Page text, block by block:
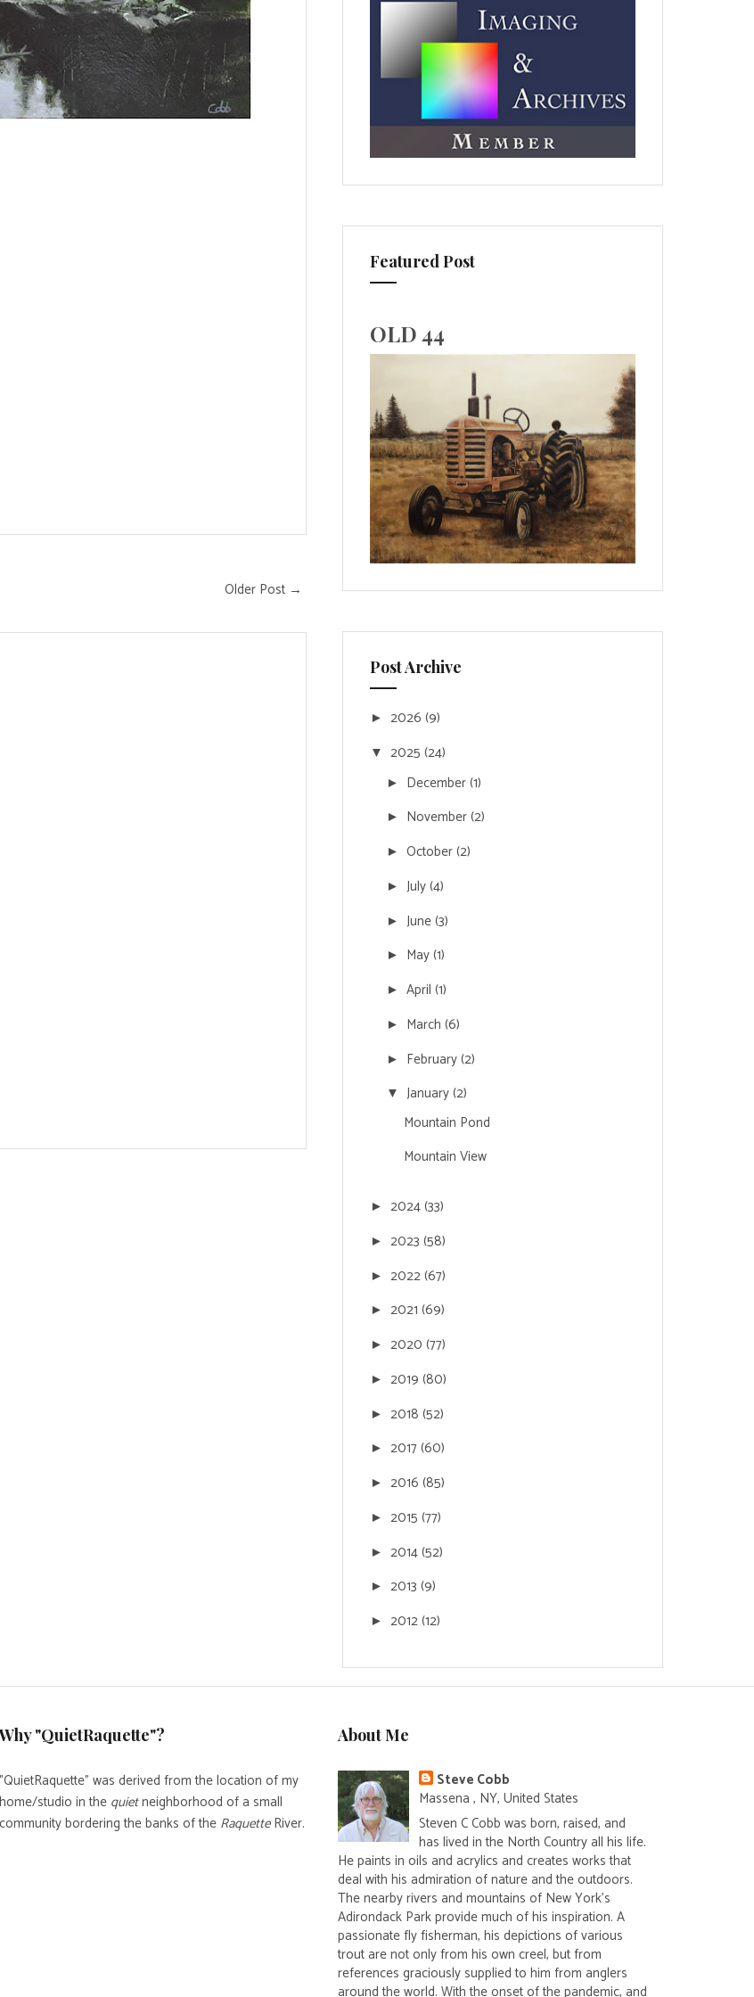
Older Post →
Featured Post
OLD 44
Post Archive
► 2026 (9)
▼ 2025 (24)
► December(1)
► November(2)
► October(2)
► July(4)
► June(3)
► May(1)
► April (1)
► March (6)
► February(2)
▼ January(2)
Mountain Pond
Mountain View
► 2024(33)
► 2023 (58)
► 2022(67)
► 2021 (69)
► 2020 (77)
► 2019 (80)
► 2018 (52)
► 2017(60)
► 2016 (85)
► 2015 (77)
► 2014(52)
► 2013 (9)
► 2012(12)
Why "QuietRaquette"?
"QuietRaquette" was derived from the location of my
home/studio in the quietneighborhood of a small
community bordering the banks of the RaquetteRiver.
About Me
Steve Cobb
Massena , NY, United States
Steven C Cobb was born, raised, and
has lived in the North Country all his life.
He paints in oils and acrylics and creates works that
deal with his admiration of nature and the outdoors.
The nearby rivers and mountains of New York's
Adirondack Park provide much of his inspiration. A
passionate fly fisherman, his depictions of various
trout are not only from his own creel, but from
references graciously supplied to him from anglers
around the world. With the onset of the pandemic, and